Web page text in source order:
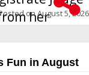
her
hea...
onAugust 5, 2026
Fun in August